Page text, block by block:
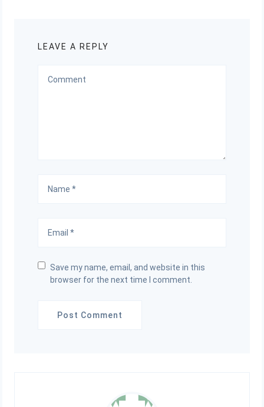
LEAVE A REPLY
Save my name, email, and website in this
browser for the next time I comment.